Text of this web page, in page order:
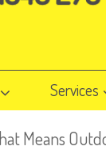
Services
Means